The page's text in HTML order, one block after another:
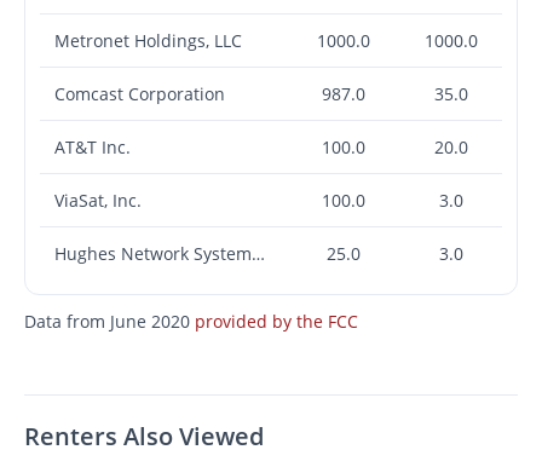
Metronet Holdings, LLC 1000.0 1000.0
Comcast Corporation 987.0 35.0
AT&T Inc. 100.0 20.0
ViaSat, Inc. 100.0 3.0
Hughes Network Systems, LLC 25.0 3.0
Data from June 2020 provided by the FCC
Renters Also Viewed